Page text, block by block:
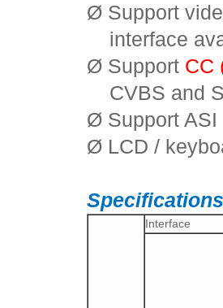
Ø Support
interface
Ø Support CC
CVBS and
Ø Support ASI
Ø LCD /
Specifications
Interface